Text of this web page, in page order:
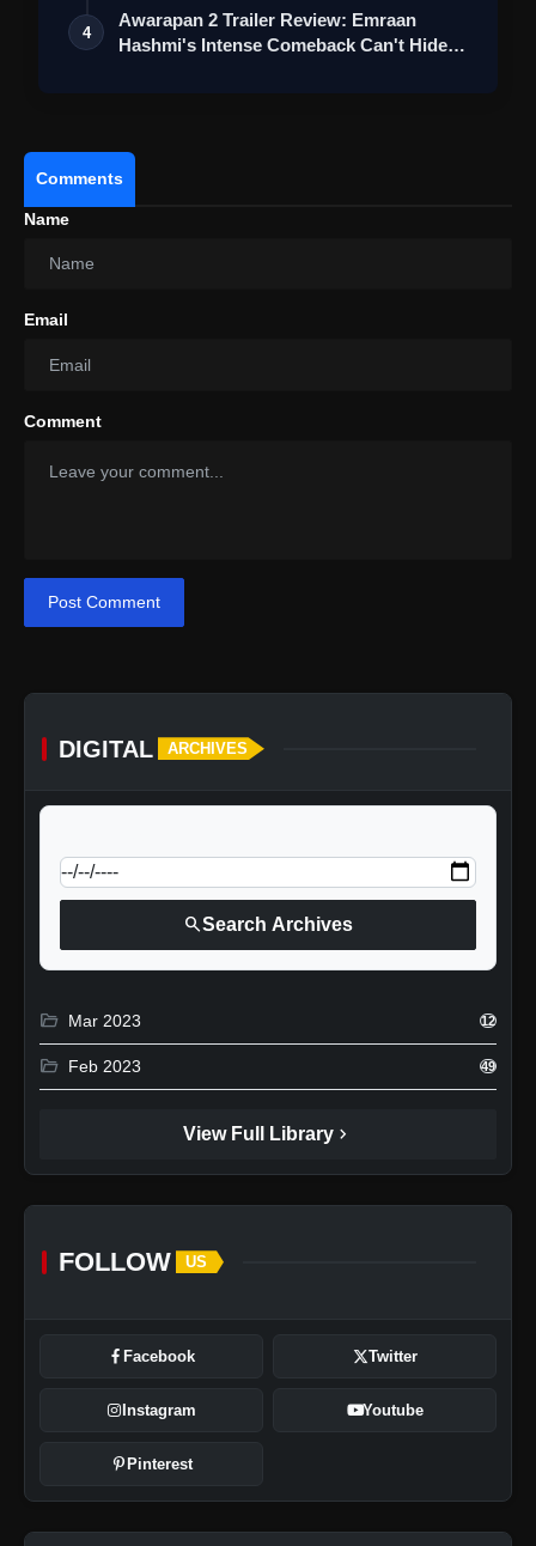
4
Awarapan 2 Trailer Review: Emraan
Hashmi's Intense Comeback Can't Hide A
Comments
Name
Email
Comment
Post Comment
DIGITAL ARCHIVES
searchSearch Archives
folder_open Mar 2023 12
folder_open Feb 2023 49
View Full Library chevron_right
FOLLOW US
Facebook Twitter
Instagram Youtube
Pinterest